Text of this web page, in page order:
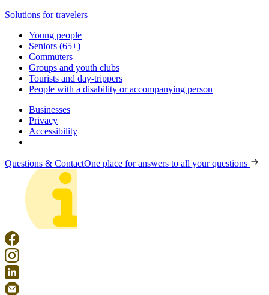
Solutions for travelers
Young people
Seniors (65+)
Commuters
Groups and youth clubs
Tourists and day-trippers
People with a disability or accompanying person
Businesses
Privacy
Accessibility
Questions & ContactOne place for answers to all your questions